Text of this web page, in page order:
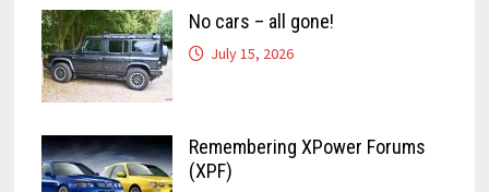
No cars – all gone!
July 15, 2026
Remembering XPower Forums
(XPF)